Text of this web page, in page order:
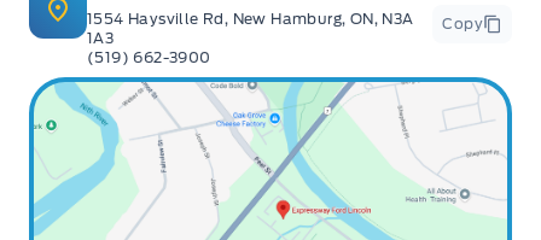
1554 Haysville Rd, New Hamburg, ON, N3A
1A3
(519) 662-3900
Copy